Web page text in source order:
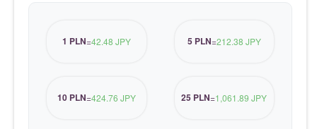
1 PLN=42.48 JPY 5 PLN=212.38 JPY
10 PLN=424.76 JPY 25 PLN=1,061.89 JPY